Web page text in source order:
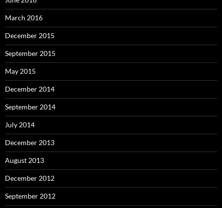
March 2016
December 2015
September 2015
May 2015
December 2014
September 2014
July 2014
December 2013
August 2013
December 2012
September 2012